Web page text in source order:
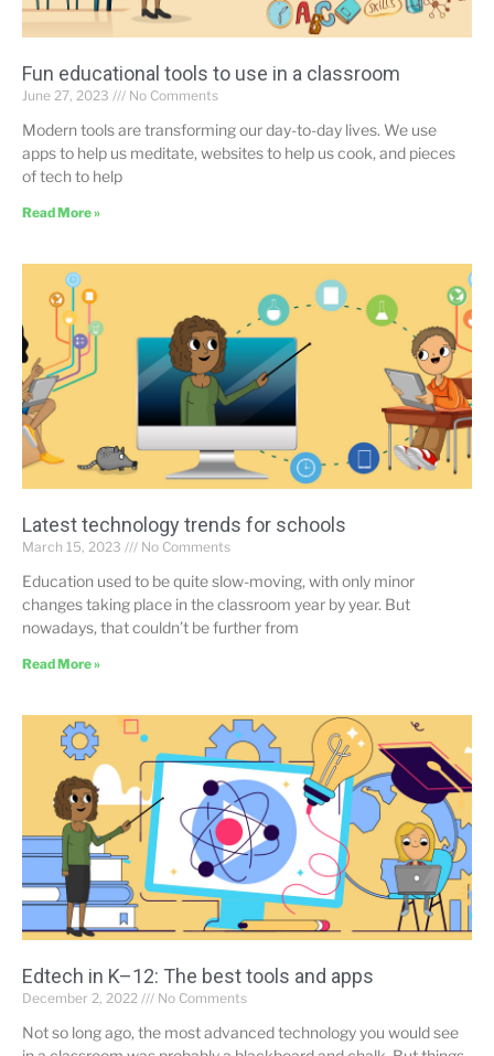
Fun educational tools to use in a classroom
June 27, 2023 No Comments
Modern tools are transforming our day-to-day lives. We use
apps to help us meditate, websites to help us cook, and pieces
of tech to help
Read More »
Latest technology trends for schools
March 15, 2023 No Comments
Education used to be quite slow-moving, with only minor
changes taking place in the classroom year by year. But
nowadays, that couldn’t be further from
Read More »
Edtech in K–12: The best tools and apps
December 2, 2022 No Comments
Not so long ago, the most advanced technology you would see